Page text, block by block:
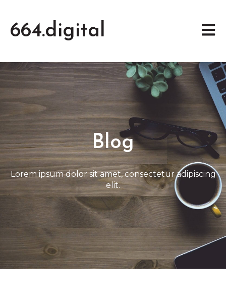
664.digital Open
Blog
Lorem ipsum dolor sit amet, consectetur adipiscing
elit.